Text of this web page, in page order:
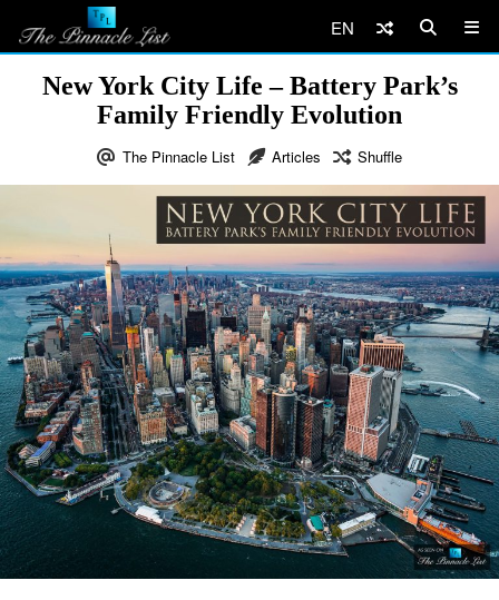
EN
New York City Life – Battery Park’s
Family Friendly Evolution
The Pinnacle List Articles Shuffle